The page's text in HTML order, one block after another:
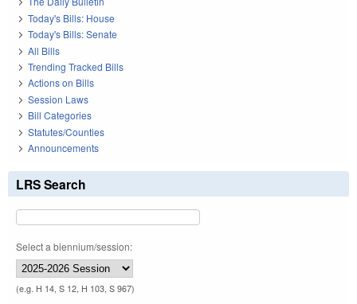
Today's Bills: House
Today's Bills: Senate
All Bills
Trending Tracked Bills
Actions on Bills
Session Laws
Bill Categories
Statutes/Counties
Announcements
LRS Search
Select a biennium/session:
(e.g. H 14, S 12, H 103, S 967)